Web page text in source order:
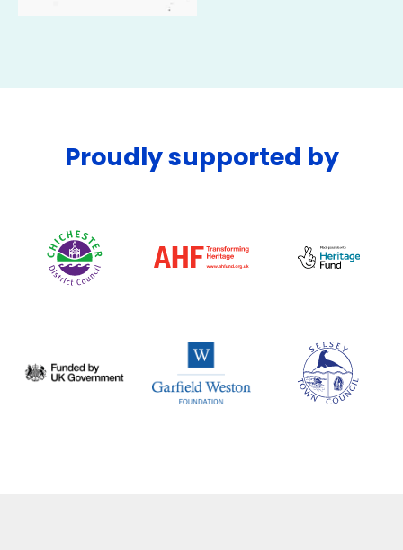
Proudly supported by